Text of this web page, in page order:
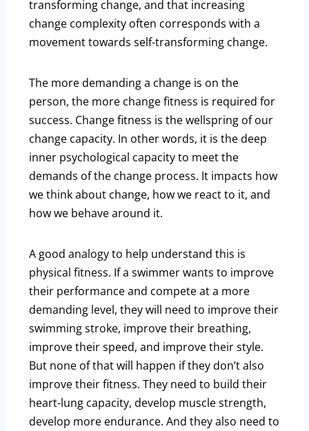
transforming change, and that increasing
change complexity often corresponds with a
movement towards self-transforming change.
The more demanding a change is on the
person, the more change fitness is required for
success. Change fitness is the wellspring of our
change capacity. In other words, it is the deep
inner psychological capacity to meet the
demands of the change process. It impacts how
we think about change, how we react to it, and
how we behave around it.
A good analogy to help understand this is
physical fitness. If a swimmer wants to improve
their performance and compete at a more
demanding level, they will need to improve their
swimming stroke, improve their breathing,
improve their speed, and improve their style.
But none of that will happen if they don’t also
improve their fitness. They need to build their
heart-lung capacity, develop muscle strength,
develop more endurance. And they also need to